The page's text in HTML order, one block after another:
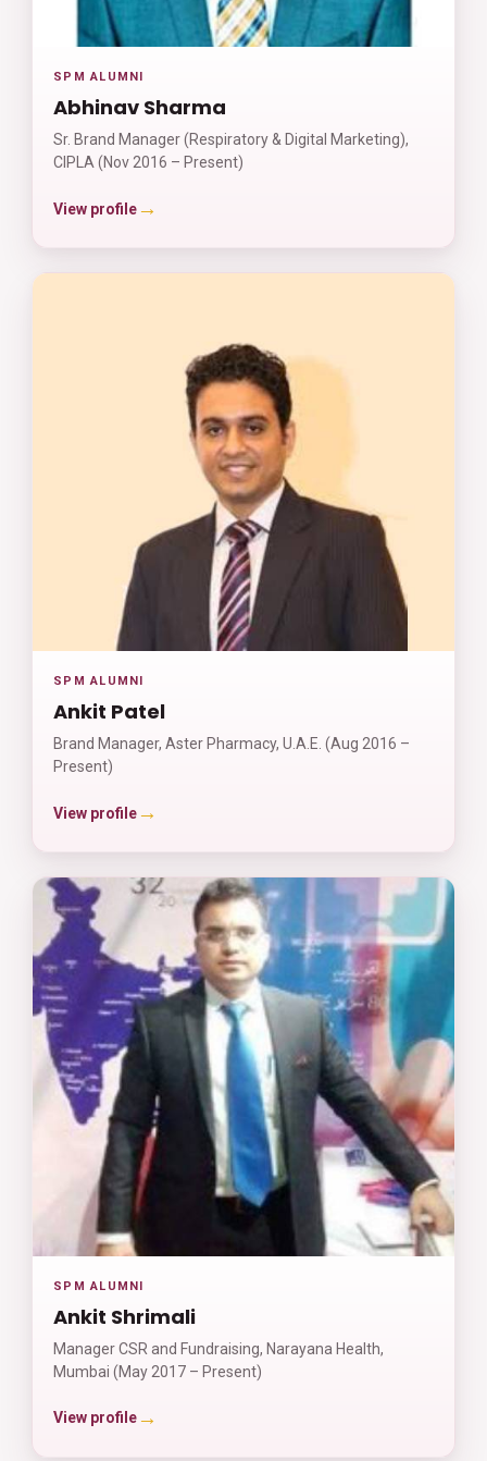
SPM ALUMNI
Abhinav Sharma
Sr. Brand Manager (Respiratory & Digital Marketing),
CIPLA (Nov 2016 – Present)
View profile→
SPM ALUMNI
Ankit Patel
Brand Manager, Aster Pharmacy, U.A.E. (Aug 2016 –
Present)
View profile→
SPM ALUMNI
Ankit Shrimali
Manager CSR and Fundraising, Narayana Health,
Mumbai (May 2017 – Present)
View profile→